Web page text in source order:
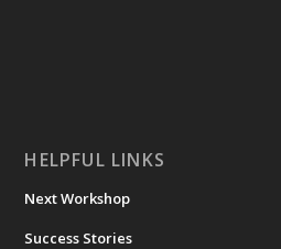
HELPFUL LINKS
Next Workshop
Success Stories